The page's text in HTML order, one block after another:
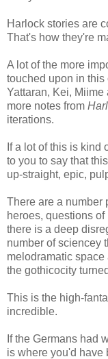
Harlock stories are
That's how they're
A lot of the more
touched upon in this
Yattaran, Kei,
more notes from
iterations.
If a lot of this is kind
to you to say that this
up-straight, epic,
There are a number
heroes, questions
there is a deep
number of sciencey
melodramatic
the gothicocity
This is the high-
incredible.
If the Germans had
is where you'd have